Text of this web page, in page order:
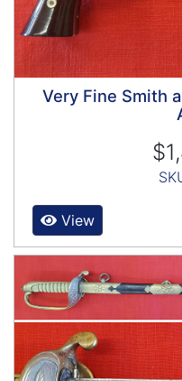
Very Fine Smith
View